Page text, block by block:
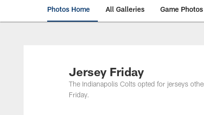
Photos Home All Galleries Game Photos
Jersey Friday
The Indianapolis Colts opted for jerseys
Friday.